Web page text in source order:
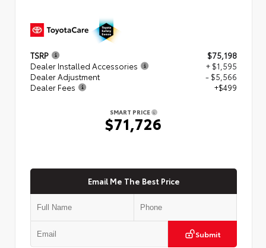
TSRP
$75,198
Dealer Installed Accessories
+ $1,595
Dealer Adjustment
- $5,566
Dealer Fees
+$499
SMART PRICE
$71,726
Email Me The Best Price
Submit